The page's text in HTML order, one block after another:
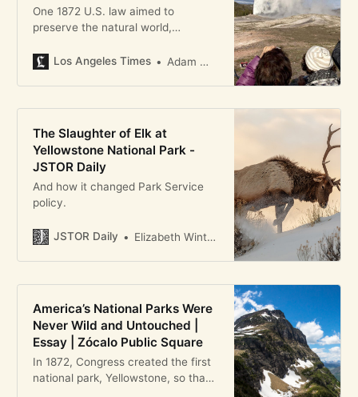
One 1872 U.S. law aimed to
preserve the natural world,
other, the General Mining Act,
Los Angeles Times Adam M. Sowards
The Slaughter of Elk at
Yellowstone National Park -
JSTOR Daily
And how it changed Park Service
policy.
JSTOR Daily Elizabeth Winterhalter
America’s National Parks Were
Never Wild and Untouched |
Essay | Zócalo Public Square
In 1872, Congress created the first
national park, Yellowstone, so that